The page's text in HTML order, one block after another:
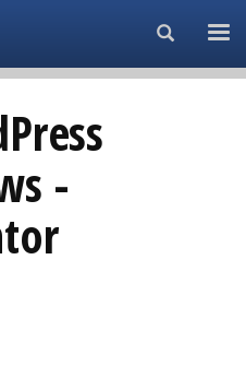
Search...
-